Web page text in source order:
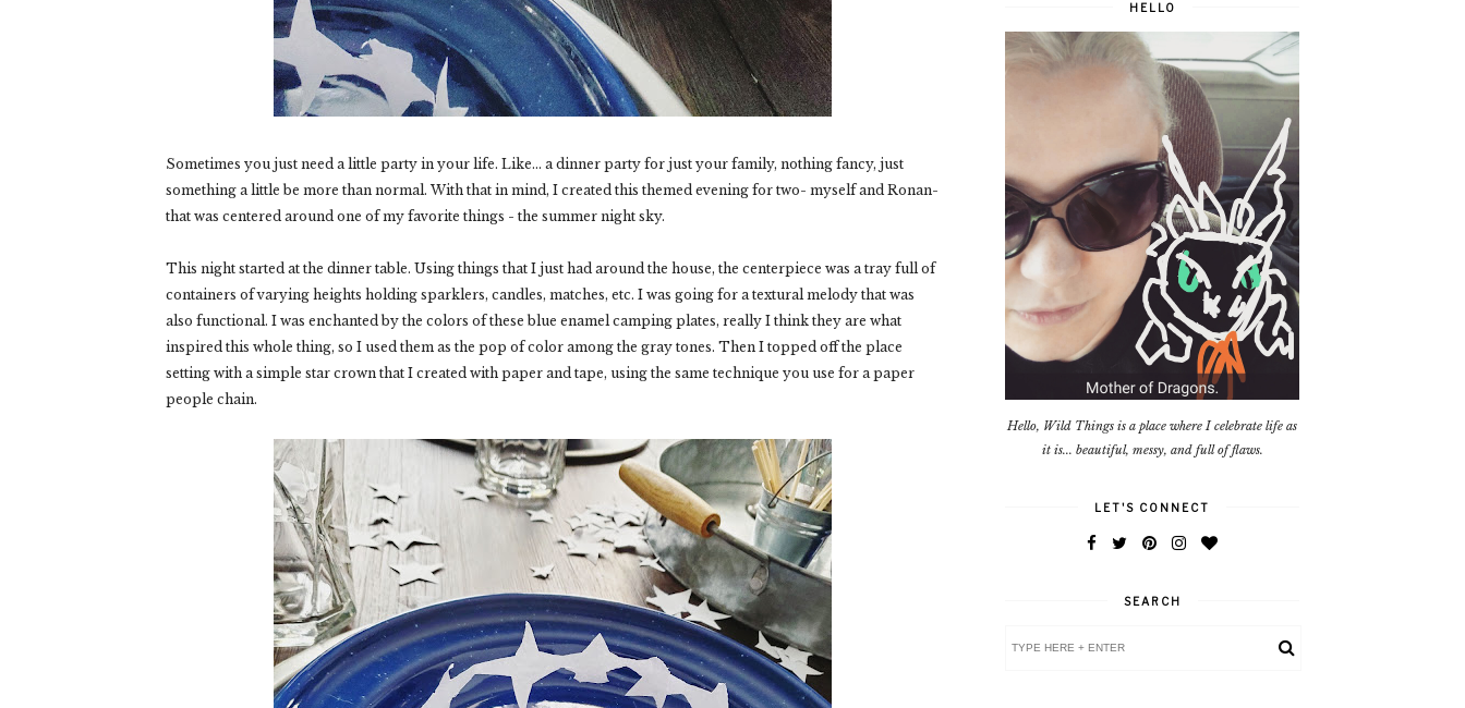
Sometimes you just need a little party in your life. Like... a dinner party for just your family, nothing fancy, just
something a little be more than normal. With that in mind, I created this themed evening for two- myself and Ronan-
that was centered around one of my favorite things - the summer night sky.
This night started at the dinner table. Using things that I just had around the house, the centerpiece was a tray full of
containers of varying heights holding sparklers, candles, matches, etc. I was going for a textural melody that was
also functional. I was enchanted by the colors of these blue enamel camping plates, really I think they are what
inspired this whole thing, so I used them as the pop of color among the gray tones. Then I topped off the place
setting with a simple star crown that I created with paper and tape, using the same technique you use for a paper
people chain.
HELLO
Hello, Wild Things is a place where I celebrate life as
it is... beautiful, messy, and full of flaws.
LET'S CONNECT
SEARCH